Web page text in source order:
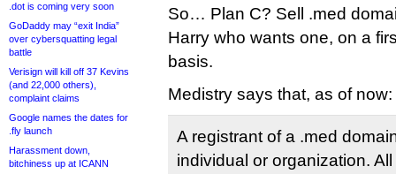
.dot is coming very soon
GoDaddy may “exit India”
over cybersquatting legal
battle
Verisign will kill off 37 Kevins
(and 22,000 others),
complaint claims
Google names the dates for
.fly launch
Harassment down,
bitchiness up at ICANN
So… Plan C? Sell .med
Harry who wants one, on a
basis.
Medistry says that, as of now:
A registrant of a .med
individual or organization.